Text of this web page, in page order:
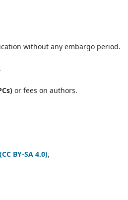
without any embargo period.
or fees on authors.
BY-SA 4.0),